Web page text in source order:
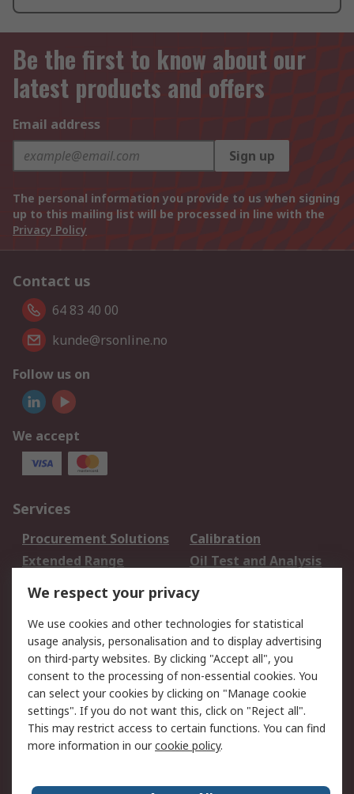
Be the first to know about our
latest products and offers
Email address
Sign up
The personal information you provide to us when signing
up to this mailing list will be processed in line with the
Privacy Policy
Contact us
64 83 40 00
kunde@rsonline.no
Follow us on
We accept
Services
Procurement Solutions
Calibration
Extended Range
Oil Test and Analysis
DesignSpark
Your Local Sales Team
Export Solutions
Support
Support
Return an item
Delivery
Track my order
Payment Options
Request an invoice
RS Account Benefits
Okdo
We respect your privacy
We use cookies and other technologies for statistical
usage analysis, personalisation and to display advertising
on third-party websites. By clicking "Accept all", you
consent to the processing of non-essential cookies. You
can select your cookies by clicking on "Manage cookie
settings". If you do not want this, click on "Reject all".
This may restrict access to certain functions. You can find
more information in ourcookie policy.